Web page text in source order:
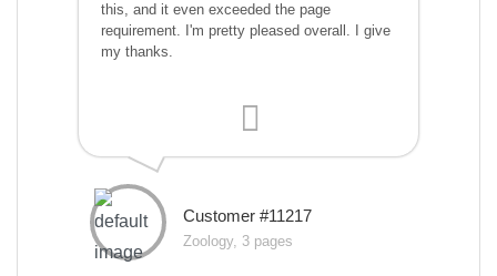
this, and it even exceeded the page
requirement. I'm pretty pleased overall. I give
my thanks.
Customer #11217
Zoology, 3 pages